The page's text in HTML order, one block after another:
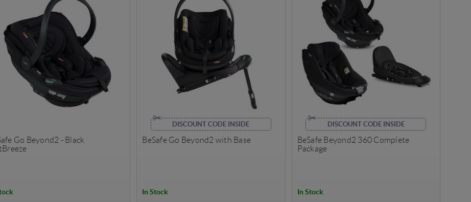
Go Beyond2 - Black
DISCOUNT CODE INSIDE
BeSafe Go Beyond2 with Base
In Stock
DISCOUNT CODE INSIDE
BeSafe Beyond2 360 Complete
Package
In Stock